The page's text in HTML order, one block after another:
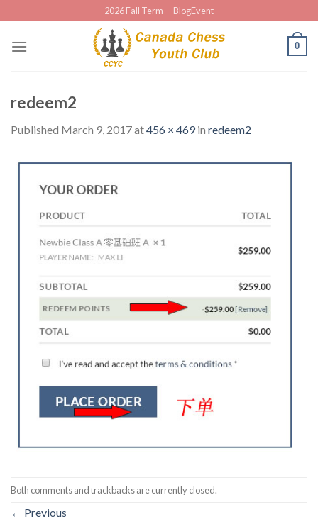
to
content
2026 Fall Term BlogEvent
0
redeem2
Published March 9, 2017at456 × 469in redeem2
Both comments and trackbacks are currently closed.
← Previous